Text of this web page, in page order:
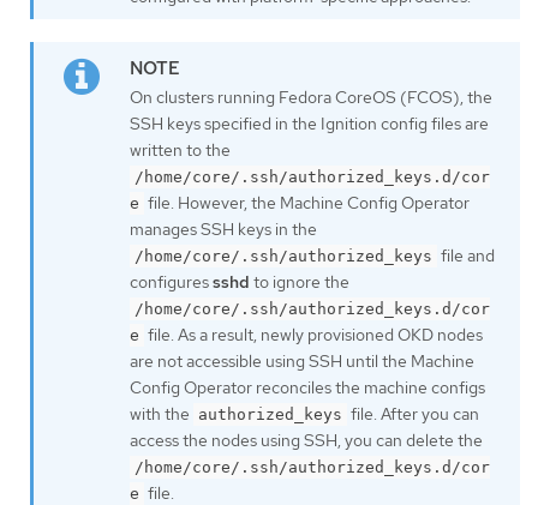
On clusters running Fedora CoreOS (FCOS), the
SSH keys specified in the Ignition config files are
written to the
/home/core/.ssh/authorized_keys.d/cor
e file. However, the Machine Config Operator
manages SSH keys in the
/home/core/.ssh/authorized_keys file and
configuressshd to ignore the
/home/core/.ssh/authorized_keys.d/cor
e file. As a result, newly provisioned OKD nodes
are not accessible using SSH until the Machine
Config Operator reconciles the machine configs
with the authorized_keys file. After you can
access the nodes using SSH, you can delete the
/home/core/.ssh/authorized_keys.d/cor
e file.